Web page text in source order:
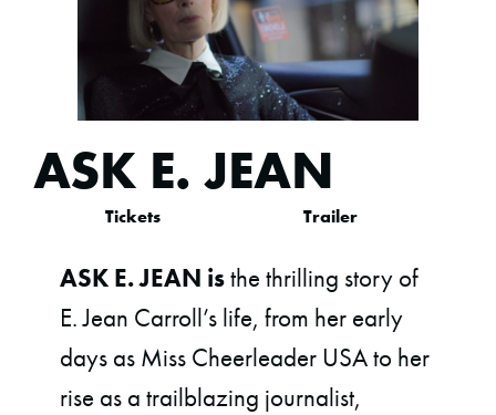
ASK E. JEAN
Tickets Trailer
ASK E. JEAN isthe thrilling story of
E. Jean Carroll’s life, from her early
days as Miss Cheerleader USA to her
rise as a trailblazing journalist,